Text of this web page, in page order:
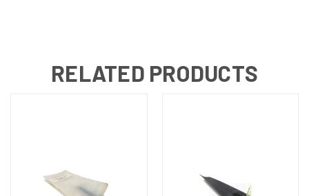
RELATED PRODUCTS